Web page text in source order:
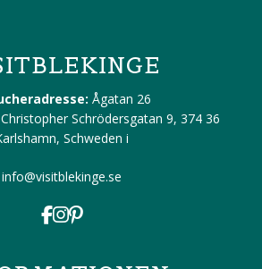
Ågatan 26
Christopher Schrödersgatan 9, 374 36
Schweden i
info@visitblekinge.se